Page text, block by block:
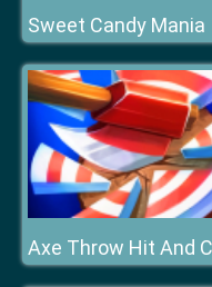
Sweet Candy Mania